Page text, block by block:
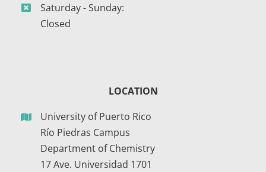
Saturday - Sunday:
Closed
LOCATION
University of Puerto Rico
Río Piedras Campus
Department of Chemistry
17 Ave. Universidad 1701